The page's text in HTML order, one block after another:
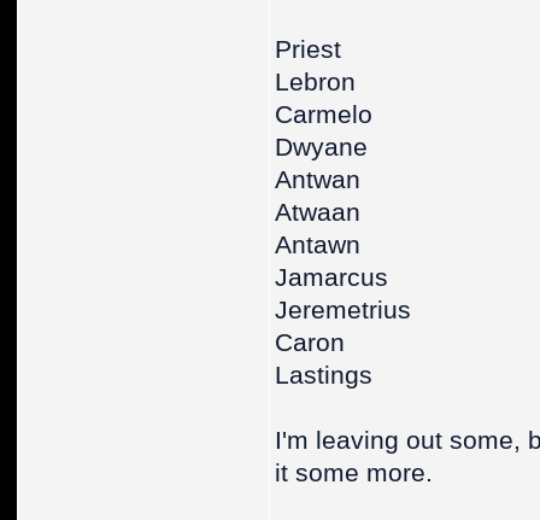
Priest
Lebron
Carmelo
Dwyane
Antwan
Atwaan
Antawn
Jamarcus
Jeremetrius
Caron
Lastings
I'm leaving out some,
it some more.